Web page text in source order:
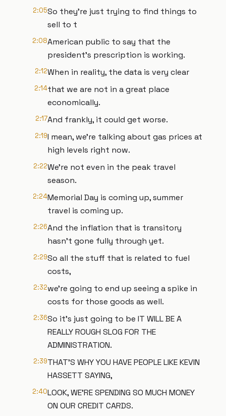
2:05So they're just trying to find things to
sell to t
2:08American public to say that the
president's prescription is working.
2:12When in reality, the data is very clear
2:14that we are not in a great place
economically.
2:17And frankly, it could get worse.
2:19I mean, we're talking about gas prices at
high levels right now.
2:22We're not even in the peak travel
season.
2:24Memorial Day is coming up, summer
travel is coming up.
2:26And the inflation that is transitory
hasn't gone fully through yet.
2:29So all the stuff that is related to fuel
costs,
2:32we're going to end up seeing a spike in
costs for those goods as well.
2:36So it's just going to be IT WILL BE A
REALLY ROUGH SLOG FOR THE
ADMINISTRATION.
2:39THAT'S WHY YOU HAVE PEOPLE LIKE KEVIN
HASSETT SAYING,
2:40LOOK, WE'RE SPENDING SO MUCH MONEY
ON OUR CREDIT CARDS.